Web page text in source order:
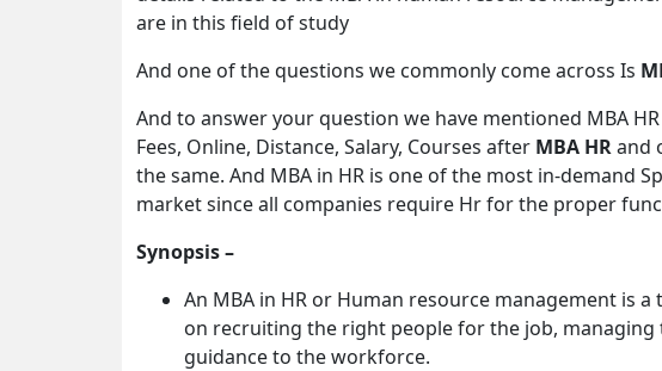
are in this field of study
And one of the questions we commonly come across Is
And to answer your question we have mentioned MBA
Fees, Online, Distance, Salary, Courses after MBA HRand
the same. And MBA in HR is one of the most in-demand
market since all companies require Hr for the proper
Synopsis –
An MBA in HR or Human resource management is
on recruiting the right people for the job,
guidance to the workforce.